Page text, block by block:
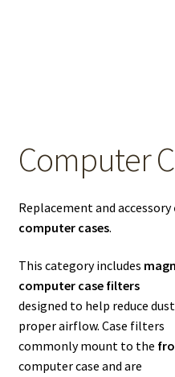
Computer
Replacement and accessory
computer cases.
This category includes
computer case filters
designed to help reduce
proper airflow. Case filters
commonly mount to the
computer case and are